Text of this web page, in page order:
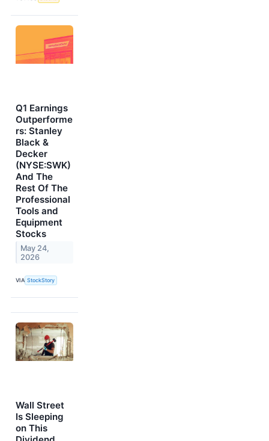
Q1 Earnings
Outperforme
rs: Stanley
Black &
Decker
(NYSE:SWK)
And The
Rest Of The
Professional
Tools and
Equipment
Stocks
May 24,
2026
VIA StockStory
Wall Street
Is Sleeping
on This